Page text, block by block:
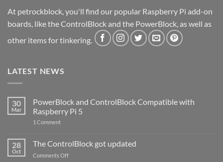
At petrockblock, you'll find our popular Raspberry Pi add-on
boards, like the ControlBlock and the PowerBlock, as well as
other items for tinkering.
LATEST NEWS
30
Mar
PowerBlock and ControlBlock Compatible with
Raspberry Pi 5
1 Commenton
ControlBlock
Compatible
with
28
Oct
The ControlBlock got updated
Comments Offon